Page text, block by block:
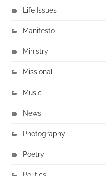
Life Issues
Manifesto
Ministry
Missional
Music
News
Photography
Poetry